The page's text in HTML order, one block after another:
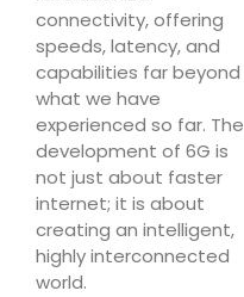
connectivity, offering
speeds, latency, and
capabilities far beyond
what we have
experienced so far. The
development of 6G is
not just about faster
internet; it is about
creating an intelligent,
highly interconnected
world.